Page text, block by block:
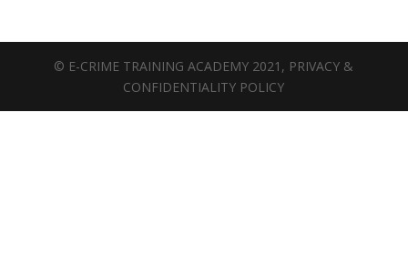
© E-CRIME TRAINING ACADEMY 2021, PRIVACY &
CONFIDENTIALITY POLICY